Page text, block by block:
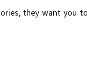
they want you